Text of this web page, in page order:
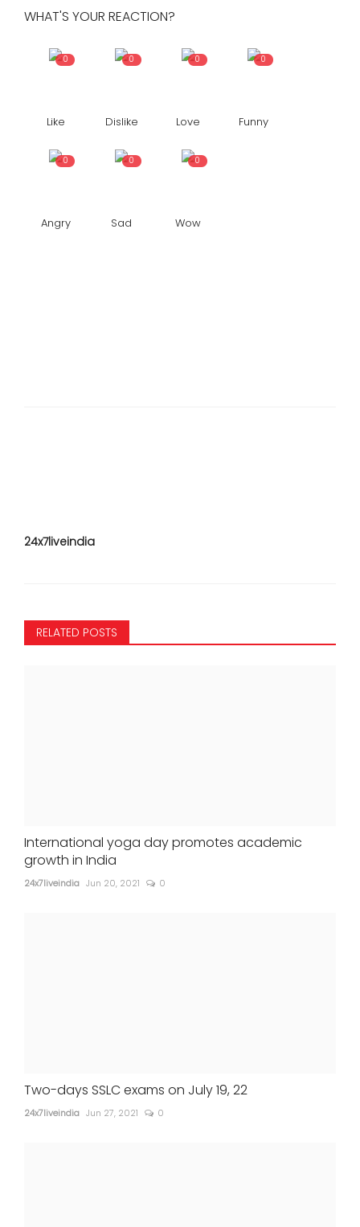
WHAT'S YOUR REACTION?
0
Like
0
Dislike
0
Love
0
Funny
0
Angry
0
Sad
0
Wow
24x7liveindia
RELATED POSTS
International yoga day promotes academic
growth in India
24x7liveindia Jun 20, 2021 0
Two-days SSLC exams on July 19, 22
24x7liveindia Jun 27, 2021 0